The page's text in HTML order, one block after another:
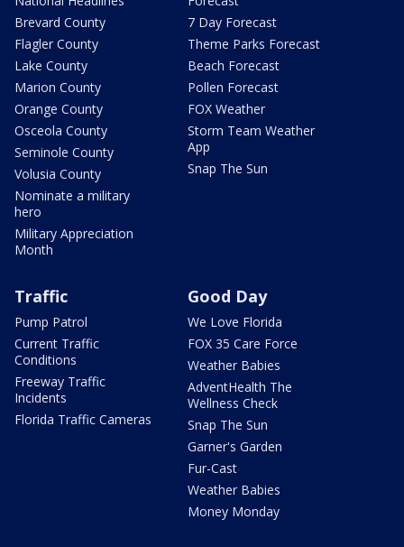
Brevard County
Flagler County
Lake County
Marion County
Orange County
Osceola County
Seminole County
Volusia County
Nominate a military
hero
Military Appreciation
Month
7 Day Forecast
Theme Parks Forecast
Beach Forecast
Pollen Forecast
FOX Weather
Storm Team Weather
App
Snap The Sun
Traffic
Pump Patrol
Current Traffic
Conditions
Freeway Traffic
Incidents
Florida Traffic Cameras
Good Day
We Love Florida
FOX 35 Care Force
Weather Babies
AdventHealth The
Wellness Check
Snap The Sun
Garner's Garden
Fur-Cast
Weather Babies
Money Monday